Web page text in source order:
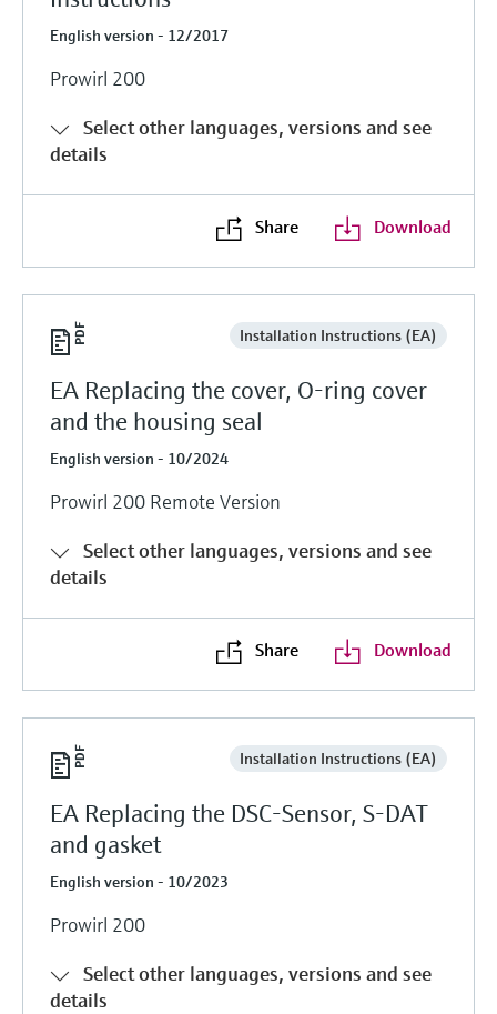
English version - 12/2017
Prowirl 200
Select other languages, versions and see
details
Share Download
Installation Instructions (EA)
EA Replacing the cover, O-ring cover
and the housing seal
English version - 10/2024
Prowirl 200 Remote Version
Select other languages, versions and see
details
Share Download
Installation Instructions (EA)
EA Replacing the DSC-Sensor, S-DAT
and gasket
English version - 10/2023
Prowirl 200
Select other languages, versions and see
details